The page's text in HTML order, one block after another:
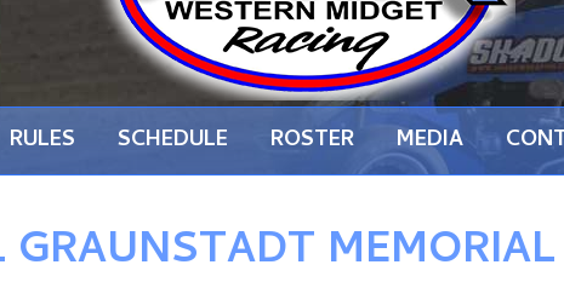
RULES SCHEDULE ROSTER MEDIA
MEMORIAL